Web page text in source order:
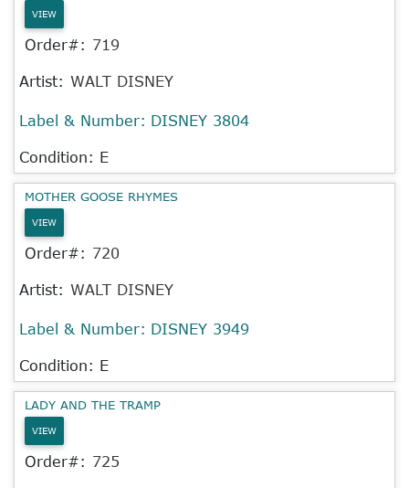
VIEW
Order#: 719
Artist: WALT DISNEY
Label & Number: DISNEY 3804
Condition: E
MOTHER GOOSE RHYMES
VIEW
Order#: 720
Artist: WALT DISNEY
Label & Number: DISNEY 3949
Condition: E
LADY AND THE TRAMP
VIEW
Order#: 725